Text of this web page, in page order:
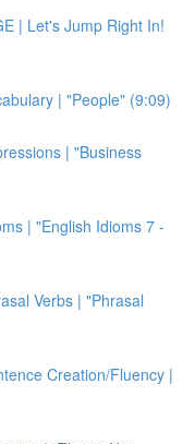
| Let's Jump Right In!
| "People" (9:09)
| "Business
| "English Idioms 7 -
Verbs | "Phrasal
Creation/Fluency |